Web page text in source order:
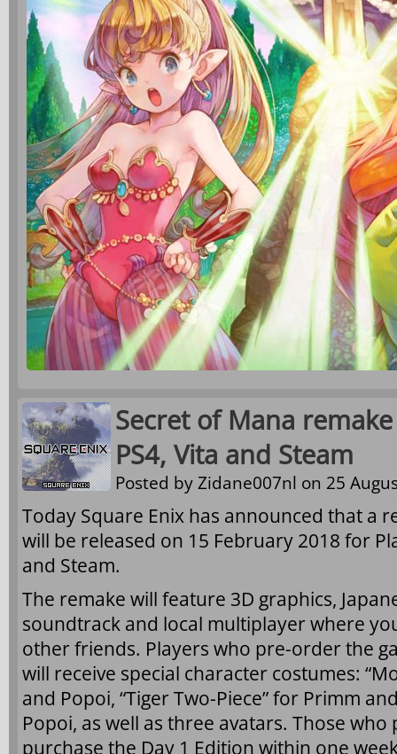
Secret of Mana
PS4, Vita and Steam
Posted byZidane007nl on 25
Today Square Enix has announced that a
will be released on 15 February 2018 for
and Steam.
The remake will feature 3D graphics,
soundtrack and local multiplayer where
other friends. Players who pre-order the
will receive special character costumes:
and Popoi, “Tiger Two-Piece” for Primm
Popoi, as well as three avatars. Those
purchase the Day 1 Edition within one